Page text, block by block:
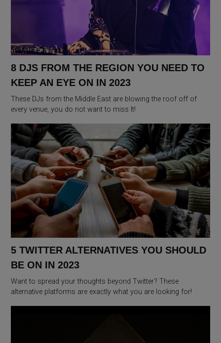
8 DJS FROM THE REGION YOU NEED TO
KEEP AN EYE ON IN 2023
These DJs from the Middle East are blowing the roof off of
every venue, you do not want to miss It!
5 TWITTER ALTERNATIVES YOU SHOULD
BE ON IN 2023
Want to spread your thoughts beyond Twitter? These
alternative platforms are exactly what you are looking for!